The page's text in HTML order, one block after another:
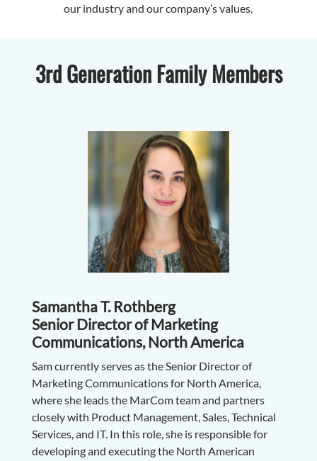
our industry and our company’s values.
3rd Generation Family Members
Samantha T. Rothberg
Senior Director of Marketing
Communications, North America
Sam currently serves as the Senior Director of
Marketing Communications for North America,
where she leads the MarCom team and partners
closely with Product Management, Sales, Technical
Services, and IT. In this role, she is responsible for
developing and executing the North American